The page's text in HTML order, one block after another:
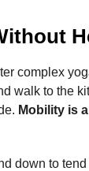
complex
walk to the
Mobility is
down to